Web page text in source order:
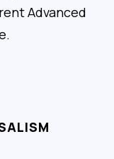
Advanced